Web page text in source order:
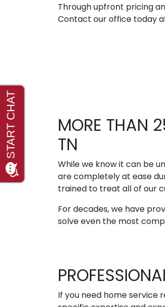
Through upfront pricing
Contact our office today
MORE THAN
TN
While we know it can be
are completely at ease
trained to treat all of our
For decades, we have
solve even the most
If you need home service